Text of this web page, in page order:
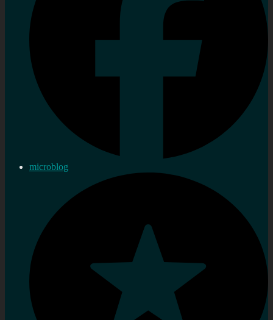
microblog